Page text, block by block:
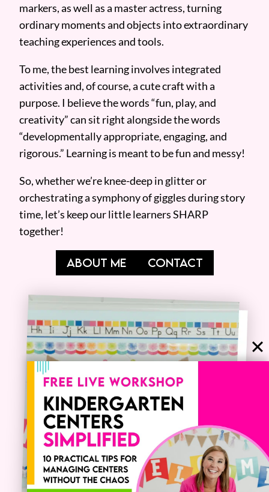
markers, as well as a master actress, turning
ordinary moments and objects into extraordinary
teaching experiences and tools.
To me, the best learning involves integrated
activities and, of course, a cute craft with a
purpose. I believe the words “fun, play, and
creativity” can sit right alongside the words
“developmentally appropriate, engaging, and
rigorous.” Learning is meant to be fun and messy!
So, whether we’re knee-deep in glitter or
orchestrating a symphony of giggles during story
time, let’s keep our little learners SHARP
together!
ABOUT ME CONTACT